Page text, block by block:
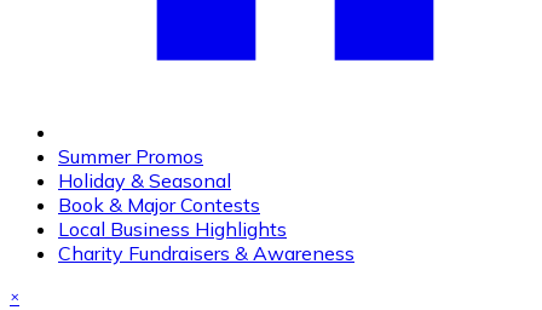
Summer Promos
Holiday & Seasonal
Book & Major Contests
Local Business Highlights
Charity Fundraisers & Awareness
×